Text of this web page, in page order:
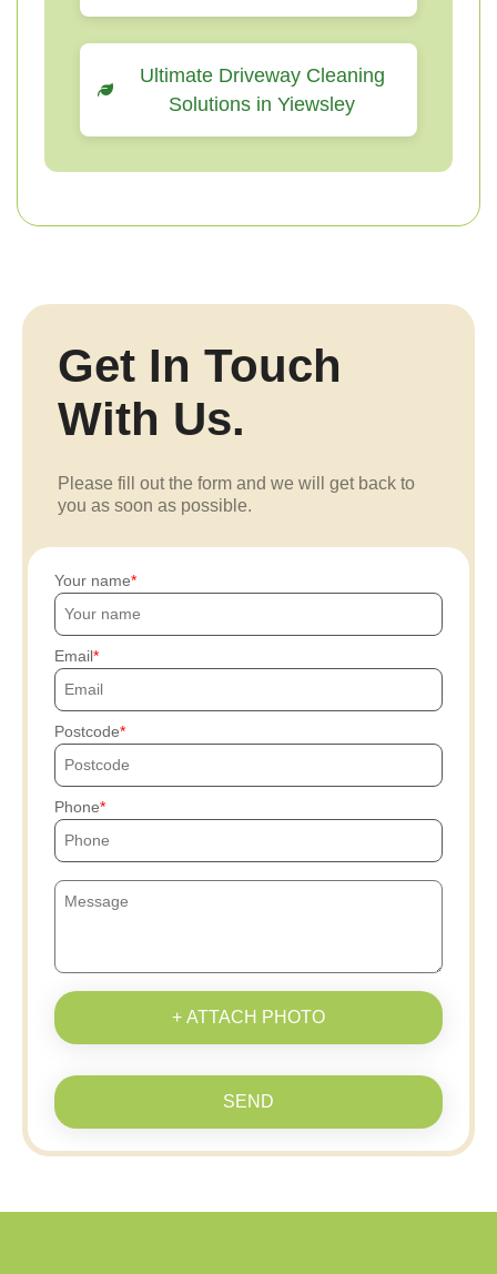
Ultimate Driveway Cleaning
Solutions in Yiewsley
Get In Touch
With Us.
Please fill out the form and we will get back to
you as soon as possible.
Your name
Email
Postcode
Phone
+ ATTACH PHOTO
SEND